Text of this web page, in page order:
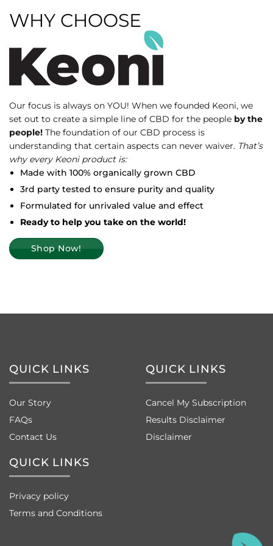
WHY CHOOSE
Our focus is always on YOU! When we founded Keoni, we
set out to create a simple line of CBD for the people by the
people! The foundation of our CBD process is
understanding that certain aspects can never waiver. That’s
why every Keoni product is:
Made with 100% organically grown CBD
3rd party tested to ensure purity and quality
Formulated for unrivaled value and effect
Ready to help you take on the world!
Shop Now!
QUICK LINKS
Our Story
FAQs
Contact Us
QUICK LINKS
Cancel My Subscription
Results Disclaimer
Disclaimer
QUICK LINKS
Privacy policy
Terms and Conditions